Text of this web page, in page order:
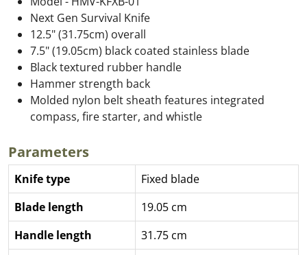
Next Gen Survival Knife
12.5" (31.75cm) overall
7.5" (19.05cm) black coated stainless blade
Black textured rubber handle
Hammer strength back
Molded nylon belt sheath features integrated
compass, fire starter, and whistle
Parameters
Knife type
Fixed blade
Blade length
19.05 cm
Handle length
31.75 cm